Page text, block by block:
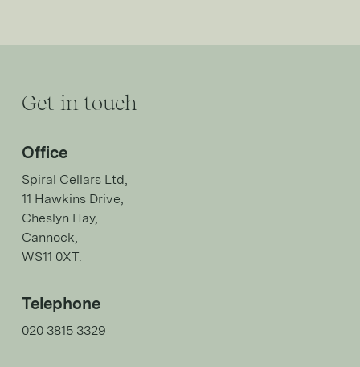
Get in touch
Office
Spiral Cellars Ltd,
11 Hawkins Drive,
Cheslyn Hay,
Cannock,
WS11 0XT.
Telephone
020 3815 3329